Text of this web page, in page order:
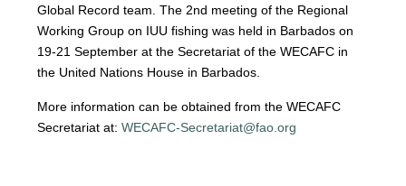
Global Record team. The 2nd meeting of the Regional
Working Group on IUU fishing was held in Barbados on
19-21 September at the Secretariat of the WECAFC in
the United Nations House in Barbados.
More information can be obtained from the WECAFC
Secretariat at:WECAFC-Secretariat@fao.org